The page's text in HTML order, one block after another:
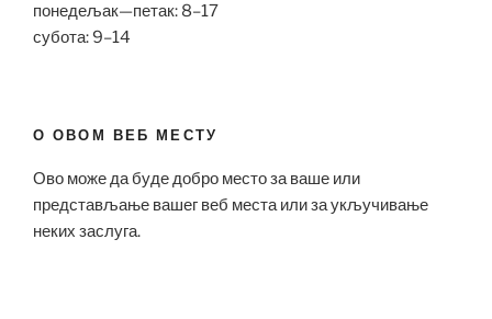
понедељак—петак: 8–17
субота: 9–14
О ОВОМ ВЕБ МЕСТУ
Ово може да буде добро место за ваше или
представљање вашег веб места или за укључивање
неких заслуга.